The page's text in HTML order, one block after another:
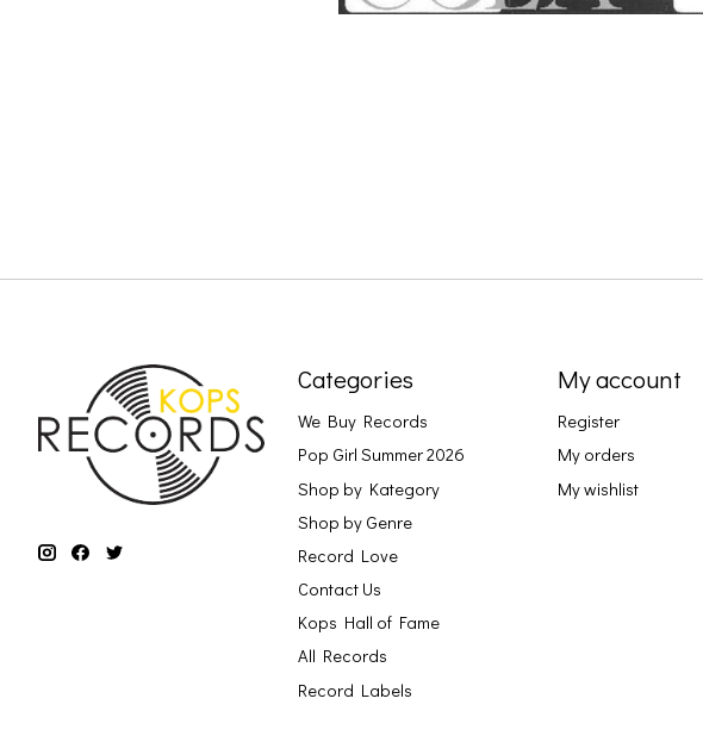
Categories
We Buy Records
Pop Girl Summer 2026
Shop by Kategory
Shop by Genre
Record Love
Contact Us
Kops Hall of Fame
All Records
Record Labels
My account
Register
My orders
My wishlist